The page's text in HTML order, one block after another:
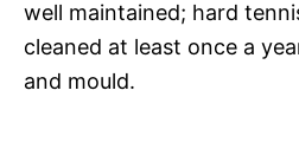
well maintained; hard
cleaned at least once a
and mould.